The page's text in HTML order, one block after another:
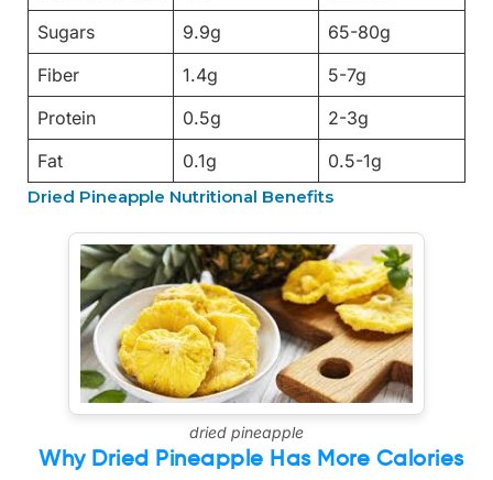
Sugars
9.9g
65-80g
Fiber
1.4g
5-7g
Protein
0.5g
2-3g
Fat
0.1g 0.5-1g
Dried Pineapple Nutritional Benefits
dried pineapple
Why Dried Pineapple Has More Calories